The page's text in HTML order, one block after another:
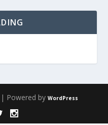
| Powered by WordPress